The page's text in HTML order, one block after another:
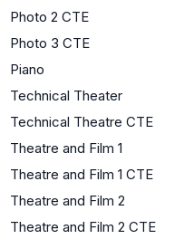
Photo 2 CTE
Photo 3 CTE
Piano
Technical Theater
Technical Theatre CTE
Theatre and Film 1
Theatre and Film 1 CTE
Theatre and Film 2
Theatre and Film 2 CTE